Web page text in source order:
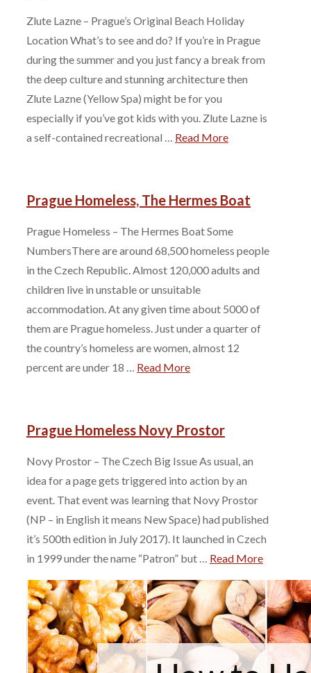
Zlute Lazne – Prague’s Original Beach Holiday
Location What’s to see and do? If you’re in Prague
during the summer and you just fancy a break from
the deep culture and stunning architecture then
Zlute Lazne (Yellow Spa) might be for you
especially if you’ve got kids with you. Zlute Lazne is
a self-contained recreational … Read More
Prague Homeless, The Hermes Boat
Prague Homeless – The Hermes Boat Some
NumbersThere are around 68,500 homeless people
in the Czech Republic. Almost 120,000 adults and
children live in unstable or unsuitable
accommodation. At any given time about 5000 of
them are Prague homeless. Just under a quarter of
the country’s homeless are women, almost 12
percent are under 18 … Read More
Prague Homeless Novy Prostor
Novy Prostor – The Czech Big Issue As usual, an
idea for a page gets triggered into action by an
event. That event was learning that Novy Prostor
(NP – in English it means New Space) had published
it’s 500th edition in July 2017). It launched in Czech
in 1999 under the name “Patron” but … Read More